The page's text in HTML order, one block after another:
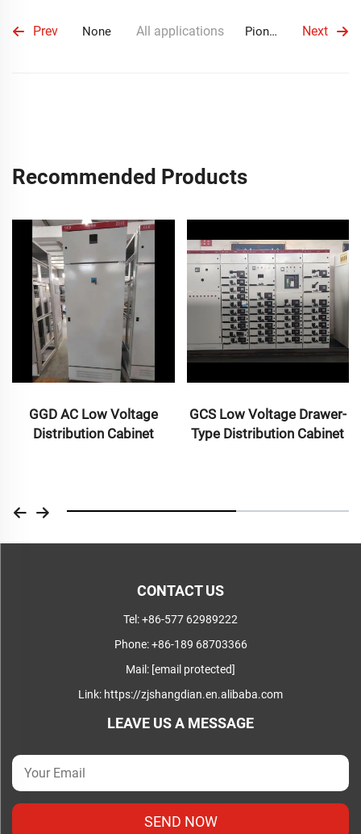
Prev None All applications Next
Pioneering Partnership with Ecuadorian Client in Mobile Substation Project
Recommended Products
GGD AC Low Voltage
Distribution Cabinet
GCS Low Voltage Drawer-
Type Distribution Cabinet
CONTACT US
Tel:+86-577 62989222
Phone:+86-189 68703366
Mail: [email protected]
Link: https://zjshangdian.en.alibaba.com
LEAVE US A MESSAGE
SEND NOW